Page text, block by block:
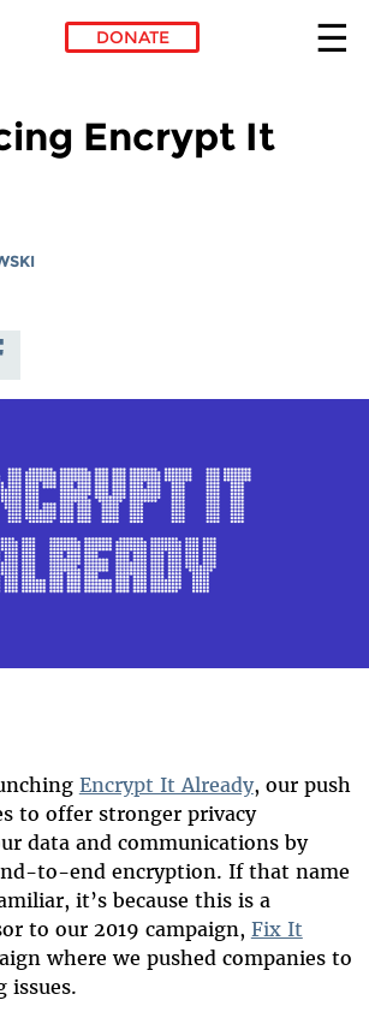
DONATE
Encrypt It
on
Encrypt It Already, our push
to offer stronger privacy
data and communications by
to-end encryption. If that name
it’s because this is a
to our 2019 campaign, Fix It
where we pushed companies to
issues.